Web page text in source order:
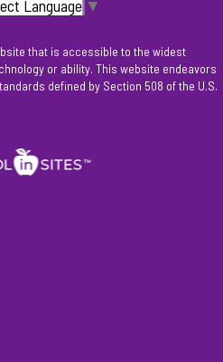
Language ▼
that is accessible to the widest
or ability. This website endeavors
defined by Section 508 of the U.S.